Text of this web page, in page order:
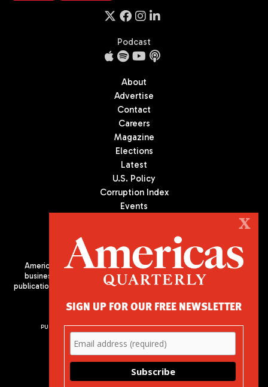
Podcast
About
Advertise
Contact
Careers
Magazine
Elections
Latest
U.S. Policy
Corruption Index
Events
Americas Quarterly (AQ) is the premier publication on politics,
business, and culture in Latin America. We are an independent
publication of the Americas Society/Council of the Americas, based
PUBLISHED BY AMERICAS SOCIETY/ COUNCIL OF THE AMERICAS
680 Park Avenue
New York, NY 10065
Phone: (212) 249-8950
X
SIGN UP FOR OUR FREE NEWSLETTER